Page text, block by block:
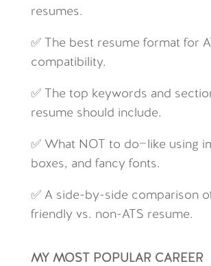
resumes.
✅ The best resume format for
compatibility.
✅ The top keywords and
resume should include.
✅ What NOT to do—like using
boxes, and fancy fonts.
✅ A side-by-side comparison
friendly vs. non-ATS resume.
MY MOST POPULAR CAREER